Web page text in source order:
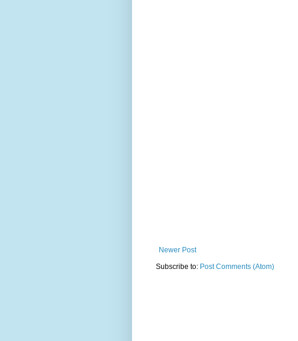
Newer Post
Subscribe to: Post Comments (Atom)